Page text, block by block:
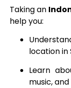
Taking an
help you:
location in
Learn
music,